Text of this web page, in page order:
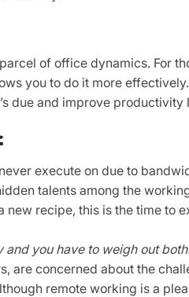
of office dynamics. For
you to do it more
due and improve productivity
execute on due to
talents among the
recipe, this is the time to
and you have to weigh out
are concerned about the
remote working is a